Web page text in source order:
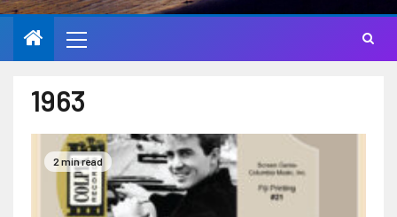
1963
2 min read